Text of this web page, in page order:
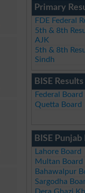
Primary
FDE Federal
5th & 8th
AJK
5th & 8th
Sindh
BISE
Federal Board
Quetta Board
BISE Punjab
Lahore Board
Multan Board
Bahawalpur
Sargodha